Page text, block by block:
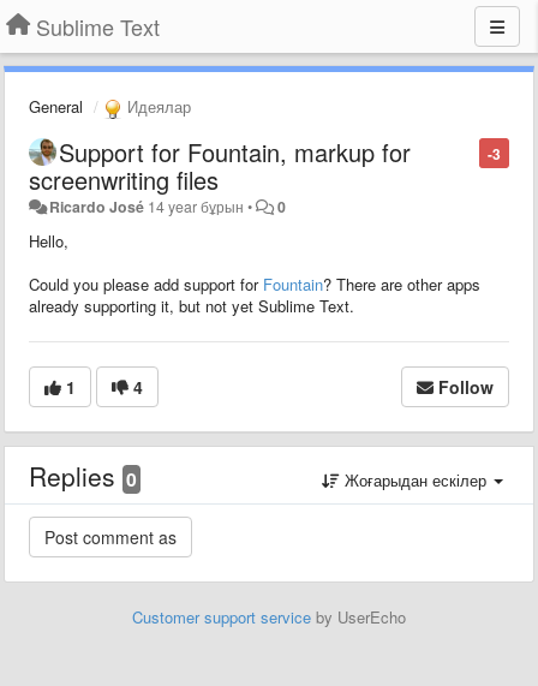
Sublime Text
General Идеялар
-3
Support for Fountain, markup for
screenwriting files
Ricardo José 14 year бұрын • 0
Hello,
Could you please add support for Fountain? There are other apps
already supporting it, but not yet Sublime Text.
1 4 Follow
Replies 0 Жоғарыдан ескілер
Customer support service by UserEcho